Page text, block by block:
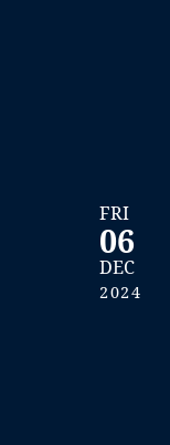
FRI
06
DEC
2024